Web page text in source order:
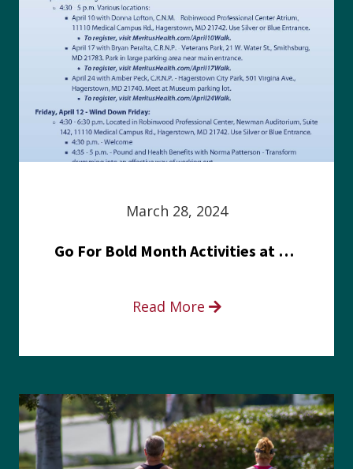
March 28, 2024
Go For Bold Month Activities at Meritus Health
Read More